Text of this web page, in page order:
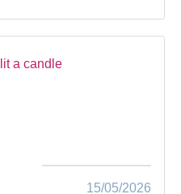
lit a candle
15/05/2026